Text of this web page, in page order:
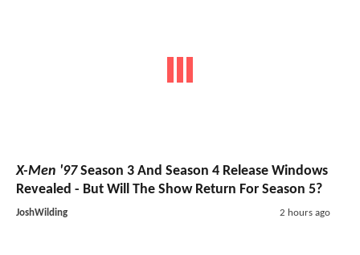
X-Men '97Season 3 And Season 4 Release Windows
Revealed - But Will The Show Return For Season 5?
JoshWilding 2 hours ago